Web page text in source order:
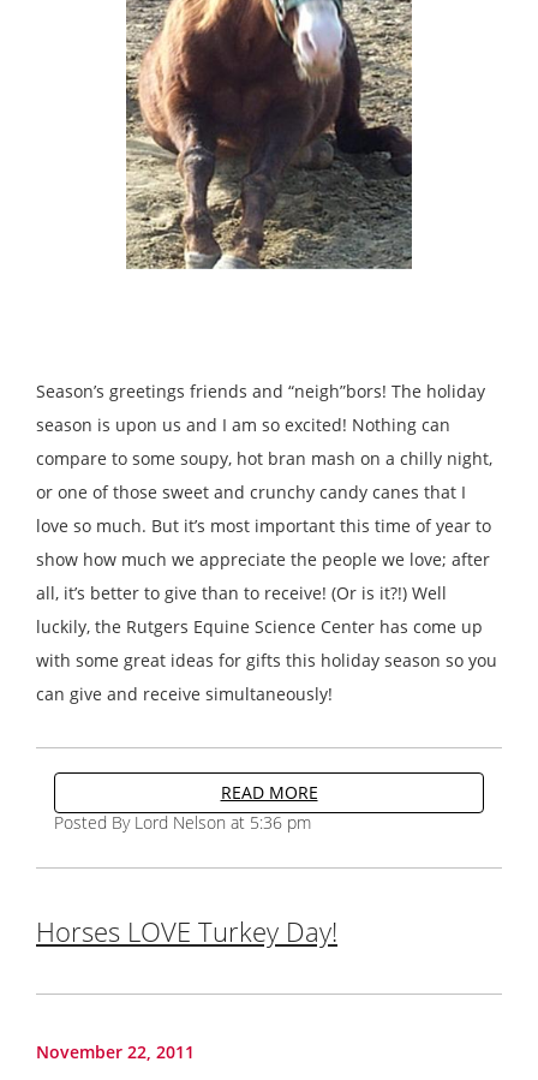
Season’s greetings friends and “neigh”bors! The holiday
season is upon us and I am so excited! Nothing can
compare to some soupy, hot bran mash on a chilly night,
or one of those sweet and crunchy candy canes that I
love so much. But it’s most important this time of year to
show how much we appreciate the people we love; after
all, it’s better to give than to receive! (Or is it?!) Well
luckily, the Rutgers Equine Science Center has come up
with some great ideas for gifts this holiday season so you
can give and receive simultaneously!
READ MORE
Posted By Lord Nelson at 5:36 pm
Horses LOVE Turkey Day!
November 22, 2011